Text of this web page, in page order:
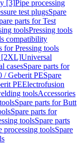
[3]Pipe processing
test plugsSpare
parts for Test
toolsPressing tools
compatibility
for Pressing tools
[2XL]Universal
casesSpare parts for
/ Geberit PESpare
PEElectrofusion
toolsAccessories
Spare parts for Butt
Spare parts for
toolsSpare parts
processing toolsSpare